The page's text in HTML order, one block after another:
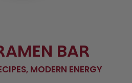
BAR
MODERN ENERGY